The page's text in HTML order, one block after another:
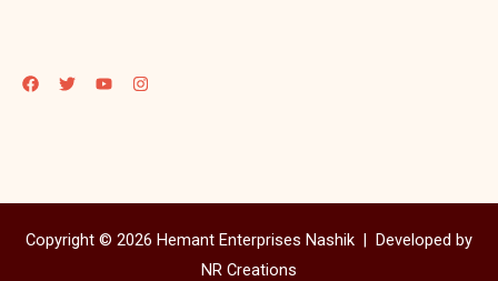
Copyright © 2026 Hemant Enterprises Nashik | Developed by
NR Creations